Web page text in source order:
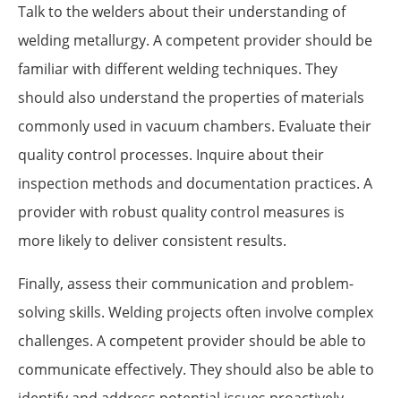
Talk to the welders about their understanding of
welding metallurgy. A competent provider should be
familiar with different welding techniques. They
should also understand the properties of materials
commonly used in vacuum chambers. Evaluate their
quality control processes. Inquire about their
inspection methods and documentation practices. A
provider with robust quality control measures is
more likely to deliver consistent results.
Finally, assess their communication and problem-
solving skills. Welding projects often involve complex
challenges. A competent provider should be able to
communicate effectively. They should also be able to